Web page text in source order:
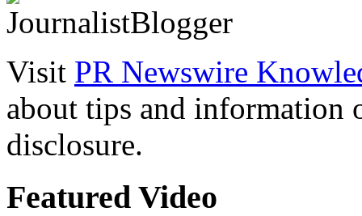
Visit PR Newswire
about tips and information
disclosure.
Featured Video